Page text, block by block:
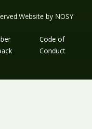
Website by NOSY
Code of
Conduct